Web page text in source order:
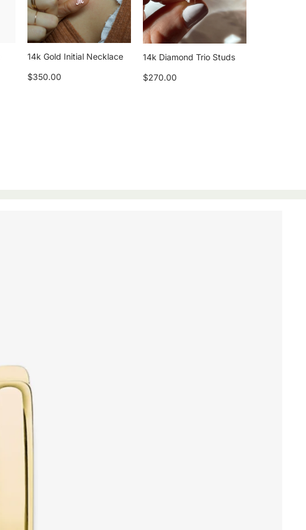
14k Gold Initial Necklace
$350.00
14k Diamond Trio Studs
$270.00